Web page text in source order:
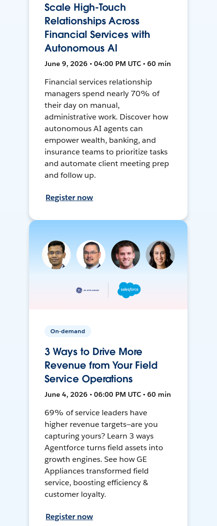
Scale High-Touch
Relationships Across
Financial Services with
Autonomous AI
June 9, 2026 • 04:00 PM UTC • 60 min
Financial services relationship
managers spend nearly 70% of
their day on manual,
administrative work. Discover how
autonomous AI agents can
empower wealth, banking, and
insurance teams to prioritize tasks
and automate client meeting prep
and follow up.
Register now
On-demand
3 Ways to Drive More
Revenue from Your Field
Service Operations
June 4, 2026 • 06:00 PM UTC • 60 min
69% of service leaders have
higher revenue targets—are you
capturing yours? Learn 3 ways
Agentforce turns field assets into
growth engines. See how GE
Appliances transformed field
service, boosting efficiency &
customer loyalty.
Register now